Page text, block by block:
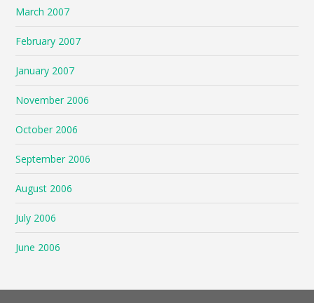
March 2007
February 2007
January 2007
November 2006
October 2006
September 2006
August 2006
July 2006
June 2006